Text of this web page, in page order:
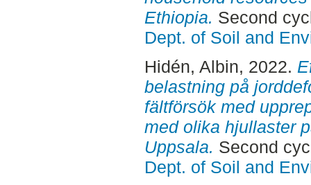
Ethiopia. Second
Dept. of Soil and
Hidén, Albin, 2022.
belastning på
fältförsök med
med olika hjullaster
Uppsala. Second
Dept. of Soil and